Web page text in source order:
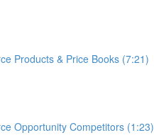
Products & Price Books (7:21)
Opportunity Competitors (1:23)